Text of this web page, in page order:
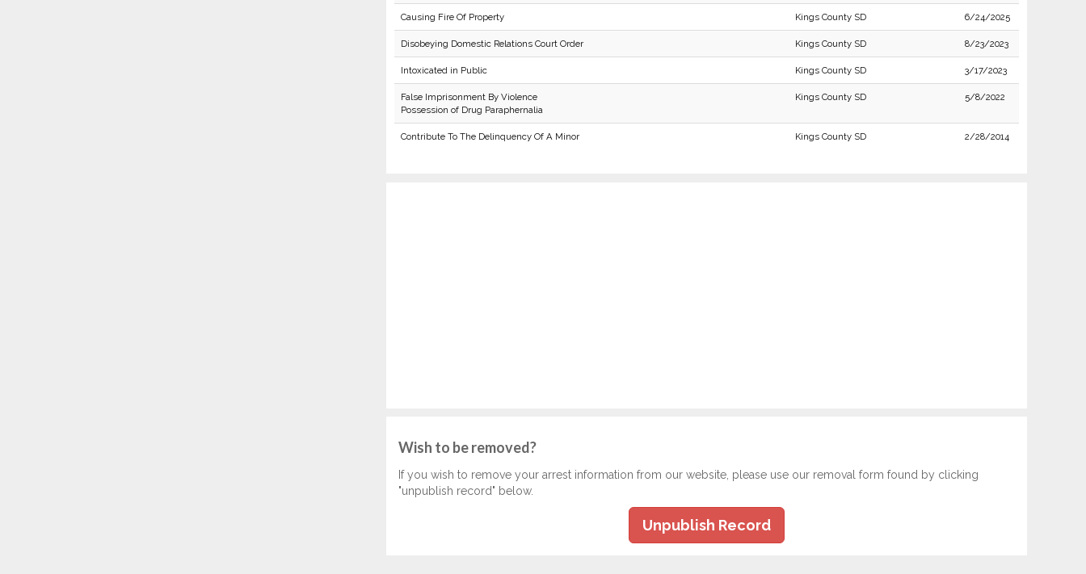
Causing Fire Of Property Kings County SD 6/24/2025
Disobeying Domestic Relations Court Order Kings County SD 8/23/2023
Intoxicated in Public Kings County SD 3/17/2023
False Imprisonment By Violence
Possession of Drug Paraphernalia
Kings County SD 5/8/2022
Contribute To The Delinquency Of A Minor Kings County SD 2/28/2014
Wish to be removed?
If you wish to remove your arrest information from our website, please use our removal form found by clicking
"unpublish record" below.
Unpublish Record